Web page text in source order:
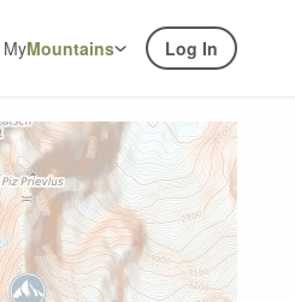
MyMountains Log In